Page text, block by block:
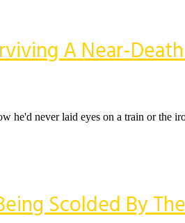
A Near-
never laid eyes on a train or the
Scolded By